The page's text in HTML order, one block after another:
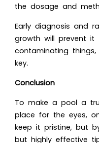
the dosage and
Early diagnosis and
growth will prevent it
contaminating
key.
Conclusion
To make a pool a
place for the eyes,
keep it pristine, but
but highly effective